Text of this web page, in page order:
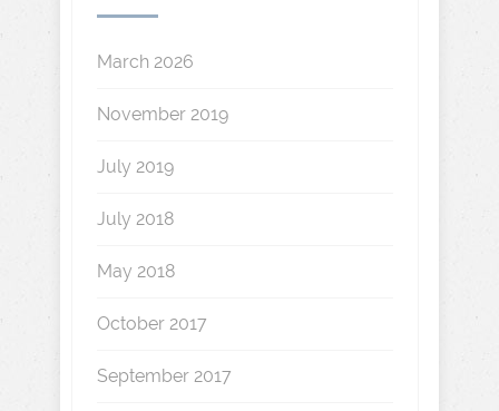
March 2026
November 2019
July 2019
July 2018
May 2018
October 2017
September 2017